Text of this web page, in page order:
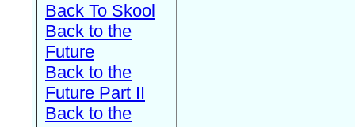
Back To Skool
Back to the
Future
Back to the
Future Part II
Back to the